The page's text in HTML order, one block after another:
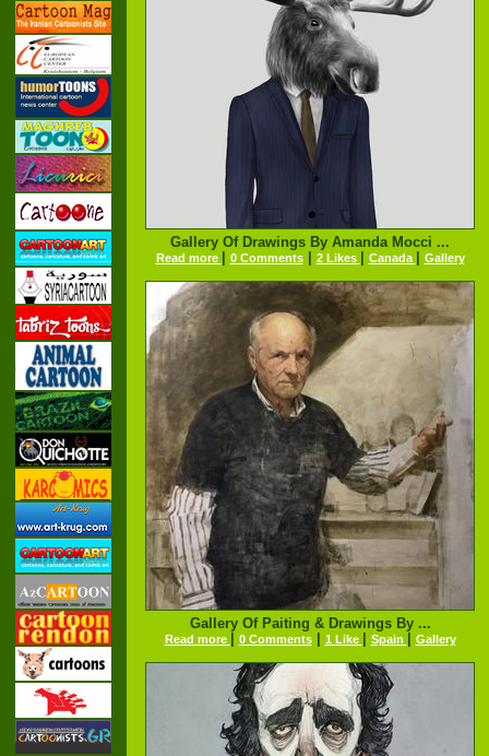
Gallery Of Drawings By Amanda Mocci ...
Read more 0 Comments| 2 Likes Canada Gallery
Gallery Of Paiting & Drawings By ...
Read more 0 Comments| 1 Like Spain Gallery